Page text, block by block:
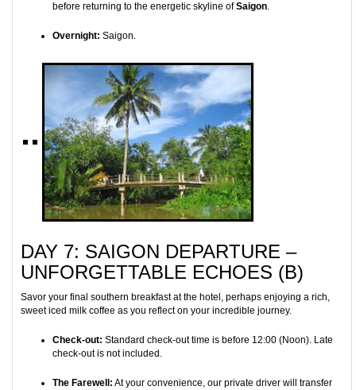
before returning to the energetic skyline ofSaigon.
Overnight: Saigon.
DAY 7: SAIGON DEPARTURE –
UNFORGETTABLE ECHOES (B)
Savor your final southern breakfast at the hotel, perhaps enjoying a rich,
sweet iced milk coffee as you reflect on your incredible journey.
Check-out: Standard check-out time is before 12:00 (Noon). Late
check-out is not included.
The Farewell: At your convenience, our private driver will transfer